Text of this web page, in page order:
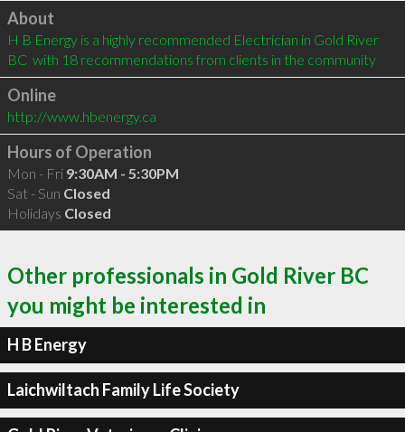
Click to load
About
H B Energy is a highly recommended Electrician in Gold River
BC  with 18 recommendations from clients in the community
Online
http://www.hbenergy.ca
Hours of Operation
Mon - Fri 9:30AM - 5:30PM
Sat - Sun Closed
Holidays Closed
Other professionals in Gold River BC
you might be interested in
H B Energy
Laichwiltach Family Life Society